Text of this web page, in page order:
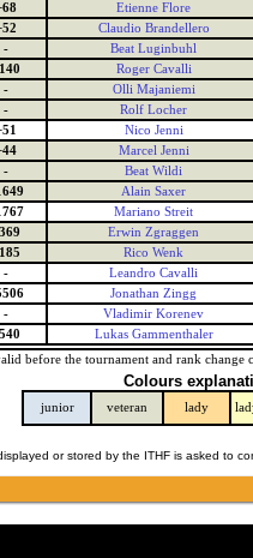
Etienne Flore
Claudio Brandellero
- Beat Luginbuhl
Roger Cavalli
- Olli Majaniemi
- Rolf Locher
Nico Jenni
Marcel Jenni
- Beat Wildi
Alain Saxer
Mariano Streit
Erwin Zgraggen
Rico Wenk
- Leandro Cavalli
Jonathan Zingg
- Vladimir Korenev
Lukas Gammenthaler
before the tournament and rank change
Colours
junior veteran lady
or stored by the ITHF is asked to